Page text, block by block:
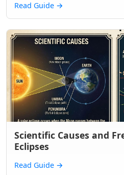
Read Guide →
Scientific Causes and
Eclipses
Read Guide →